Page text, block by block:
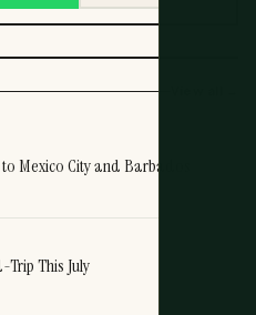
Mexico City and Barbados
Trip This July